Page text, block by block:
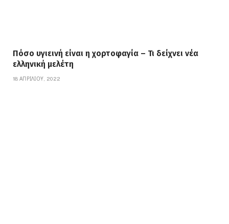
Πόσο υγιεινή είναι η χορτοφαγία – Τι δείχνει νέα
ελληνική μελέτη
18 ΑΠΡΙΛΊΟΥ, 2022